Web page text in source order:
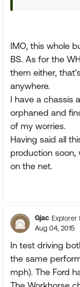
IMO, this whole
BS. As for the
them either,
anywhere.
I have a chassis
orphaned and
of my worries.
Having said all
production soon,
on the net.
Gjac Explorer
Aug 04, 2015
In test driving
the same
mph). The Ford